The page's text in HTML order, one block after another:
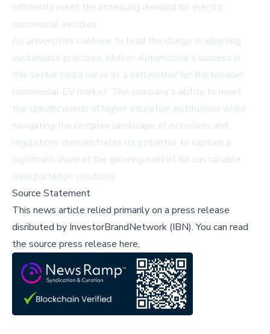
efficiently meet the increasing demand for electric
commercial vehicles.
As universities continue to lead the charge in adopting
sustainable practices, Mullen Automotive's success in
this sector could serve as a bellwether for the broader
commercial EV market. The company's ability to meet
the specific needs of higher education institutions while
navigating the complex landscape of incentives and
regulations demonstrates its potential to capture a
significant share of the growing market for sustainable
transportation solutions.
Source Statement
This news article relied primarily on a press release
disributed by InvestorBrandNetwork (IBN).You can read
the source press release here,